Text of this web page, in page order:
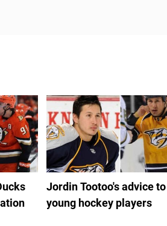
Jordin Tootoo's advice to
young hockey players